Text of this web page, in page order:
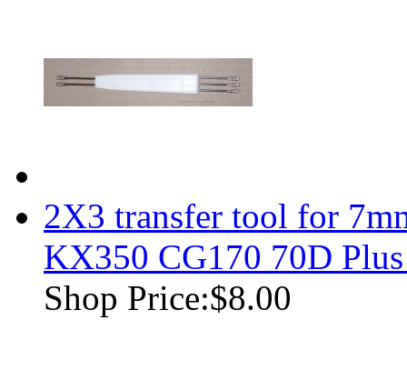
2X3 transfer tool for
KX350 CG170 70D
Shop Price:$8.00